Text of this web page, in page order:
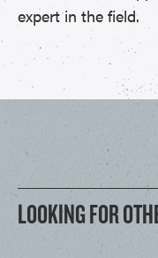
expert in the field.
LOOKING FOR